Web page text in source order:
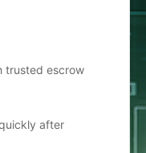
trusted escrow
after